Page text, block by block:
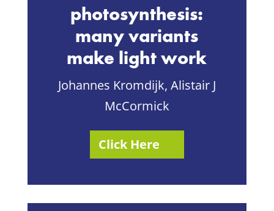
photosynthesis:
many variants
make light work
Johannes Kromdijk, Alistair J
McCormick
Click Here